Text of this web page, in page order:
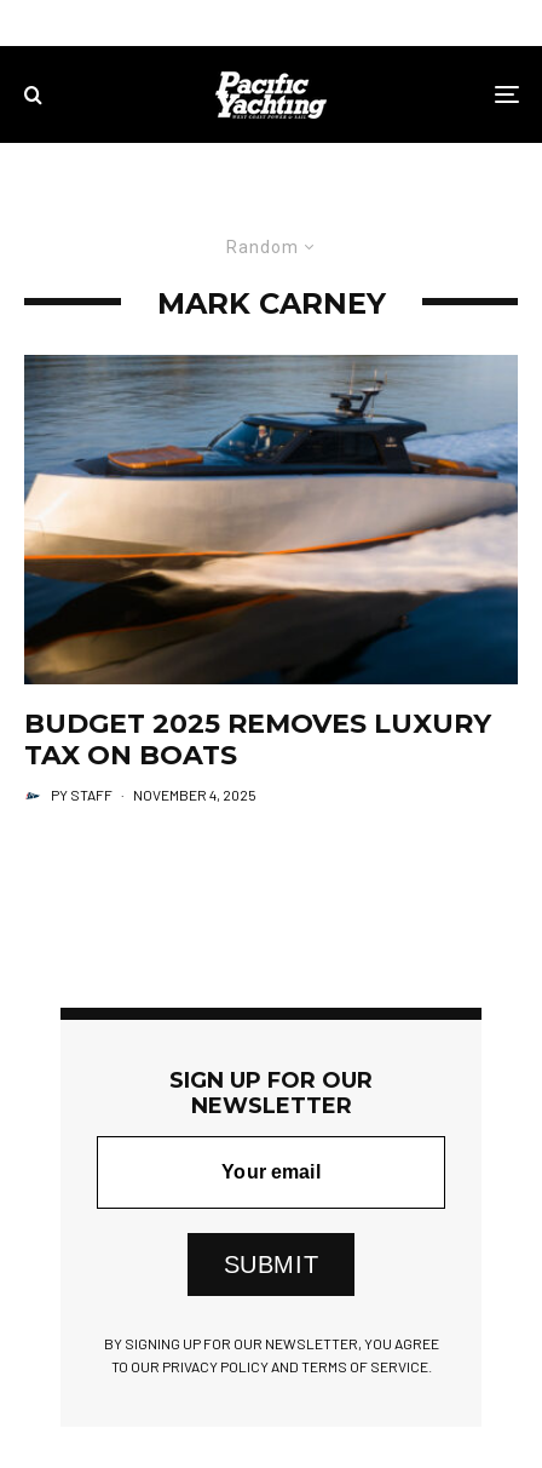
Random
MARK CARNEY
BUDGET 2025 REMOVES LUXURY
TAX ON BOATS
PY STAFF · NOVEMBER 4, 2025
SIGN UP FOR OUR
NEWSLETTER
SUBMIT
BY SIGNING UP FOR OUR NEWSLETTER, YOU AGREE
TO OUR PRIVACY POLICY AND TERMS OF SERVICE.